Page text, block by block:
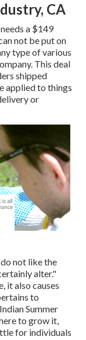
CA
a $149
not be put on
type of various
This deal
shipped
applied to things
or
not like the
alter."
it also causes
to
Summer
to grow it,
for individuals